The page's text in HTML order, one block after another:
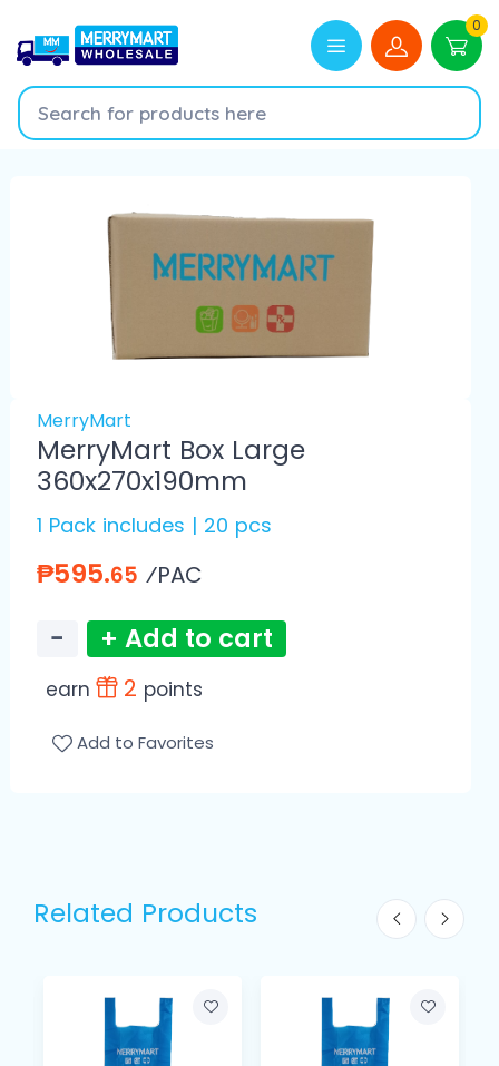
0
MerryMart
MerryMart Box Large
360x270x190mm
1 Pack includes | 20 pcs
₱595.65 ⁄PAC
− + Add to cart
earn 2 points
Add to Favorites
Related Products